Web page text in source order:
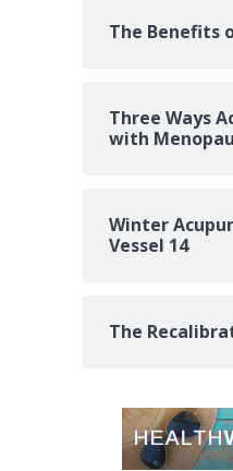
The Benefits
Three Ways
with
Winter
Vessel 14
The